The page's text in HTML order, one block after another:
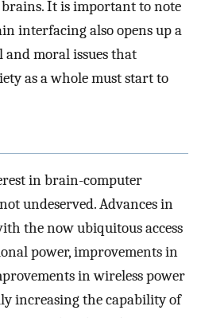
It is important to note
interfacing also opens up a
and moral issues that
as a whole must start to
in brain-computer
undeserved. Advances in
the now ubiquitous access
power, improvements in
in wireless power
increasing the capability of